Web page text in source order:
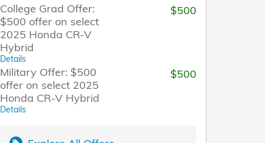
College Grad Offer:
$500 offer on select
2025 Honda CR-V
Hybrid
Details
$500
Military Offer: $500
offer on select 2025
Honda CR-V Hybrid
Details
$500